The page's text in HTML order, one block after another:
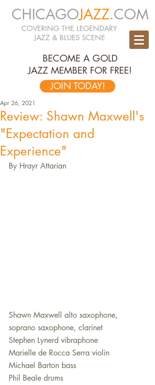
CHICAGOJAZZ.COM
COVERING THE LEGENDARY
JAZZ & BLUES SCENE
BECOME A GOLD
JAZZ MEMBER FOR FREE!
JOIN TODAY!
Review: Shawn Maxwell's
"Expectation and
Experience"
Apr 26, 2021
By Hrayr Attarian
Shawn Maxwell alto saxophone,
soprano saxophone, clarinet
Stephen Lynerd vibraphone
Marielle de Rocca Serra violin
Michael Barton bass
Phil Beale drums